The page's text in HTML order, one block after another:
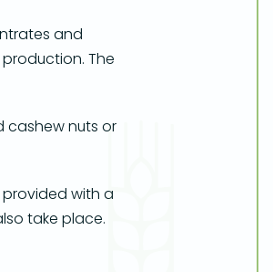
and
The
cashew nuts or
provided with a
take place.